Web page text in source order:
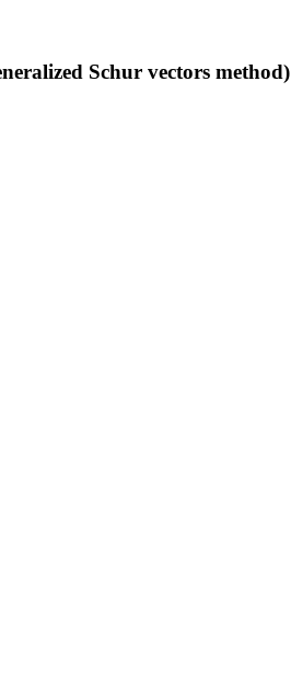
Schur vectors method)